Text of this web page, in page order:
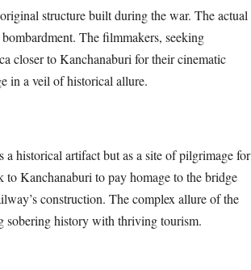
structure built during the war. The actual
The filmmakers, seeking
closer to Kanchanaburi for their cinematic
in a veil of historical allure.
historical artifact but as a site of pilgrimage for
Kanchanaburi to pay homage to the bridge
construction. The complex allure of the
sobering history with thriving tourism.